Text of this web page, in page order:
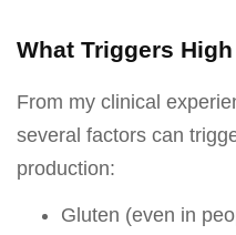
What Triggers
From my clinical
several factors can
production:
Gluten (even in